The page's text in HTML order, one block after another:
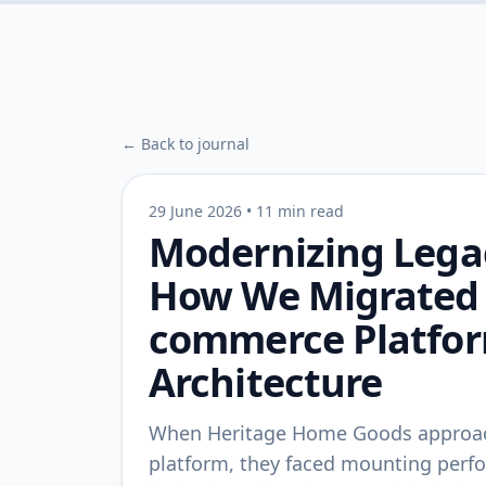
← Back to journal
29 June 2026 • 11 min read
Modernizing
How We
commerce
Architecture
When Heritage Home Goods
platform, they faced mounting